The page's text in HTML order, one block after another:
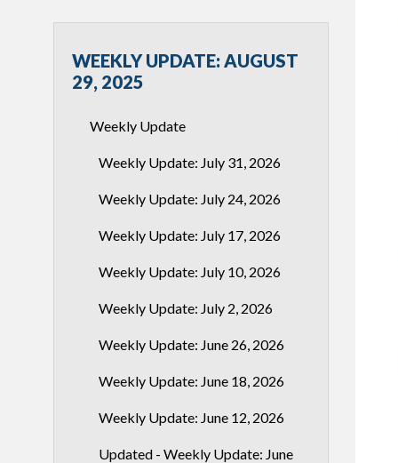
WEEKLY UPDATE: AUGUST
29, 2025
Weekly Update
Weekly Update: July 31, 2026
Weekly Update: July 24, 2026
Weekly Update: July 17, 2026
Weekly Update: July 10, 2026
Weekly Update: July 2, 2026
Weekly Update: June 26, 2026
Weekly Update: June 18, 2026
Weekly Update: June 12, 2026
Updated - Weekly Update: June